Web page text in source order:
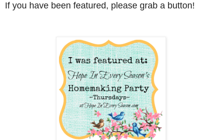
If you have been featured, please grab a button!